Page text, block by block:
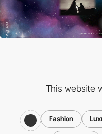
This website
Fashion